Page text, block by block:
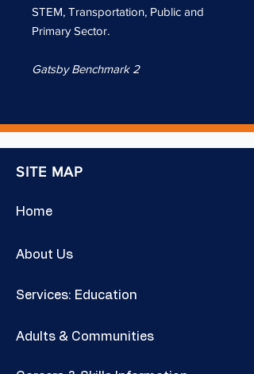
STEM, Transportation, Public and
Primary Sector.
Gatsby Benchmark 2
SITE MAP
Home
About Us
Services: Education
Adults & Communities